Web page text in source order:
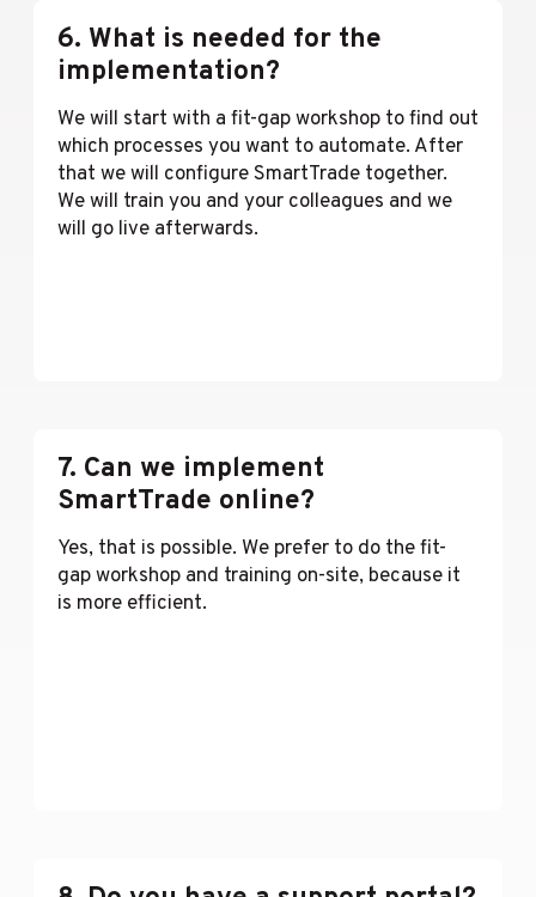
6. What is needed for the
implementation?
We will start with a fit-gap workshop to find out
which processes you want to automate. After
that we will configure SmartTrade together.
We will train you and your colleagues and we
will go live afterwards.
7. Can we implement
SmartTrade online?
Yes, that is possible. We prefer to do the fit-
gap workshop and training on-site, because it
is more efficient.